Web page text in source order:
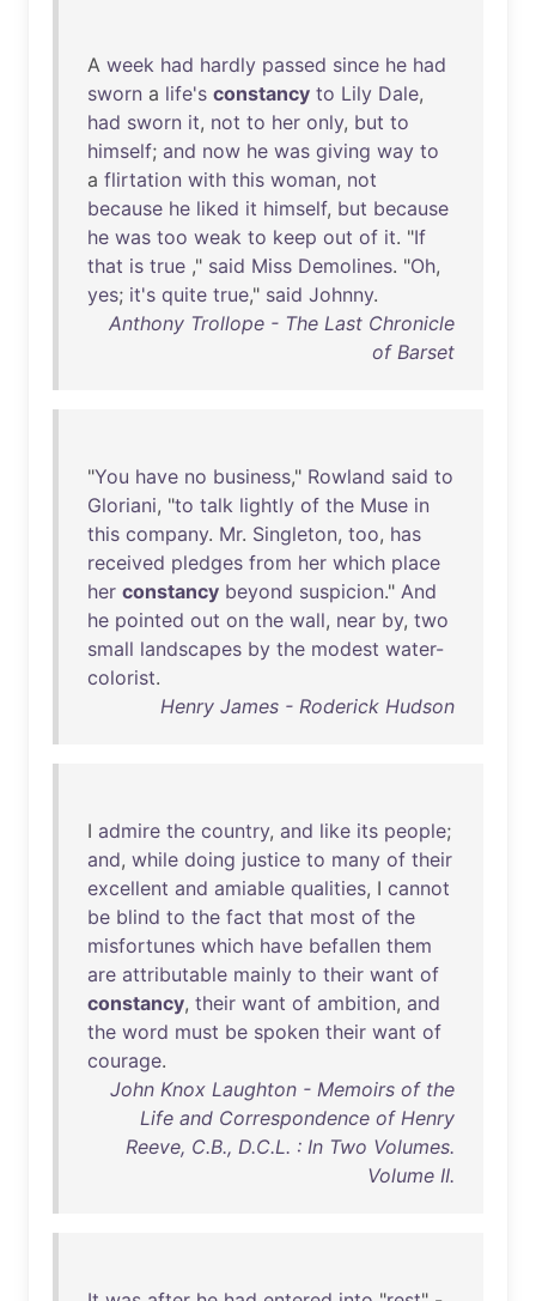
A week had hardly passed since he had
sworn a life's constancy to Lily Dale,
had sworn it, not to her only, but to
himself; and now he was giving way to
a flirtation with this woman, not
because he liked it himself, but because
he was too weak to keep out of it. "If
that is true ," said Miss Demolines. "Oh,
yes; it's quite true," said Johnny.
Anthony Trollope - The Last Chronicle
of Barset
"You have no business," Rowland said to
Gloriani, "to talk lightly of the Muse in
this company. Mr. Singleton, too, has
received pledges from her which place
her constancy beyond suspicion." And
he pointed out on the wall, near by, two
small landscapes by the modest water-
colorist.
Henry James - Roderick Hudson
I admire the country, and like its people;
and, while doing justice to many of their
excellent and amiable qualities, I cannot
be blind to the fact that most of the
misfortunes which have befallen them
are attributable mainly to their want of
constancy, their want of ambition, and
the word must be spoken their want of
courage.
John Knox Laughton - Memoirs of the
Life and Correspondence of Henry
Reeve, C.B., D.C.L. : In Two Volumes.
Volume II.